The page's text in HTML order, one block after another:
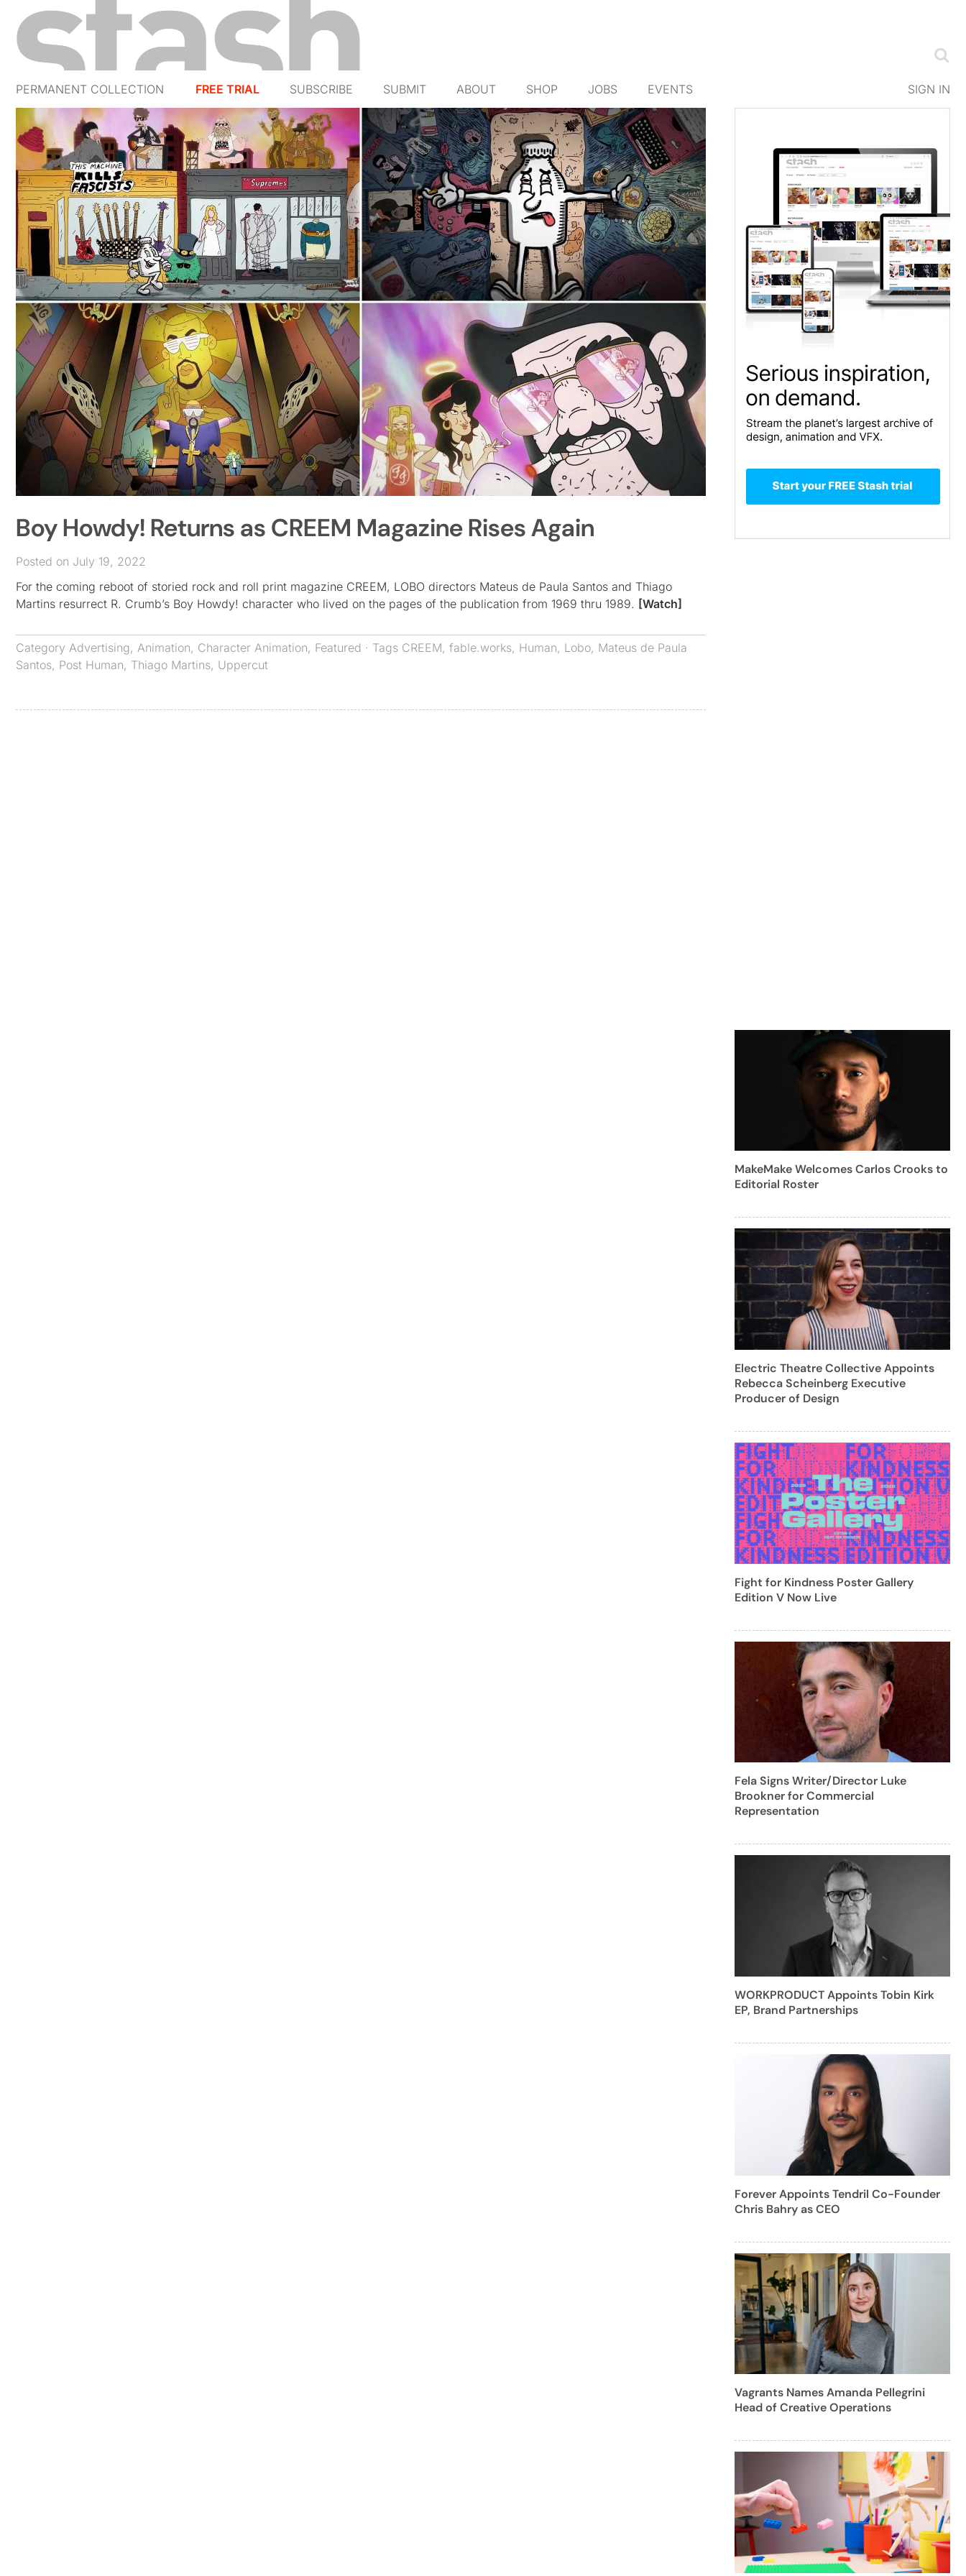
PERMANENT COLLECTION FREE TRIAL SUBSCRIBE SUBMIT ABOUT SHOP JOBS EVENTS SIGN IN
Boy Howdy! Returns as CREEM Magazine Rises Again
Posted on July 19, 2022
For the coming reboot of storied rock and roll print magazine CREEM, LOBO directors Mateus de Paula Santos and Thiago
Martins resurrect R. Crumb’s Boy Howdy! character who lived on the pages of the publication from 1969 thru 1989. [Watch]
Category Advertising, Animation, Character Animation, Featured · Tags CREEM, fable.works, Human, Lobo, Mateus de Paula
Santos, Post Human, Thiago Martins, Uppercut
MakeMake Welcomes Carlos Crooks to
Editorial Roster
Electric Theatre Collective Appoints
Rebecca Scheinberg Executive
Producer of Design
Fight for Kindness Poster Gallery
Edition V Now Live
Fela Signs Writer/Director Luke
Brookner for Commercial
Representation
WORKPRODUCT Appoints Tobin Kirk
EP, Brand Partnerships
Forever Appoints Tendril Co-Founder
Chris Bahry as CEO
Vagrants Names Amanda Pellegrini
Head of Creative Operations